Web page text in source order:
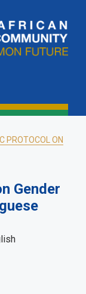
PROTOCOL ON
Gender